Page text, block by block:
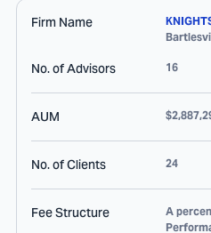
Firm Name
No. of Advisors 16
AUM
No. of Clients 24
Fee Structure
A